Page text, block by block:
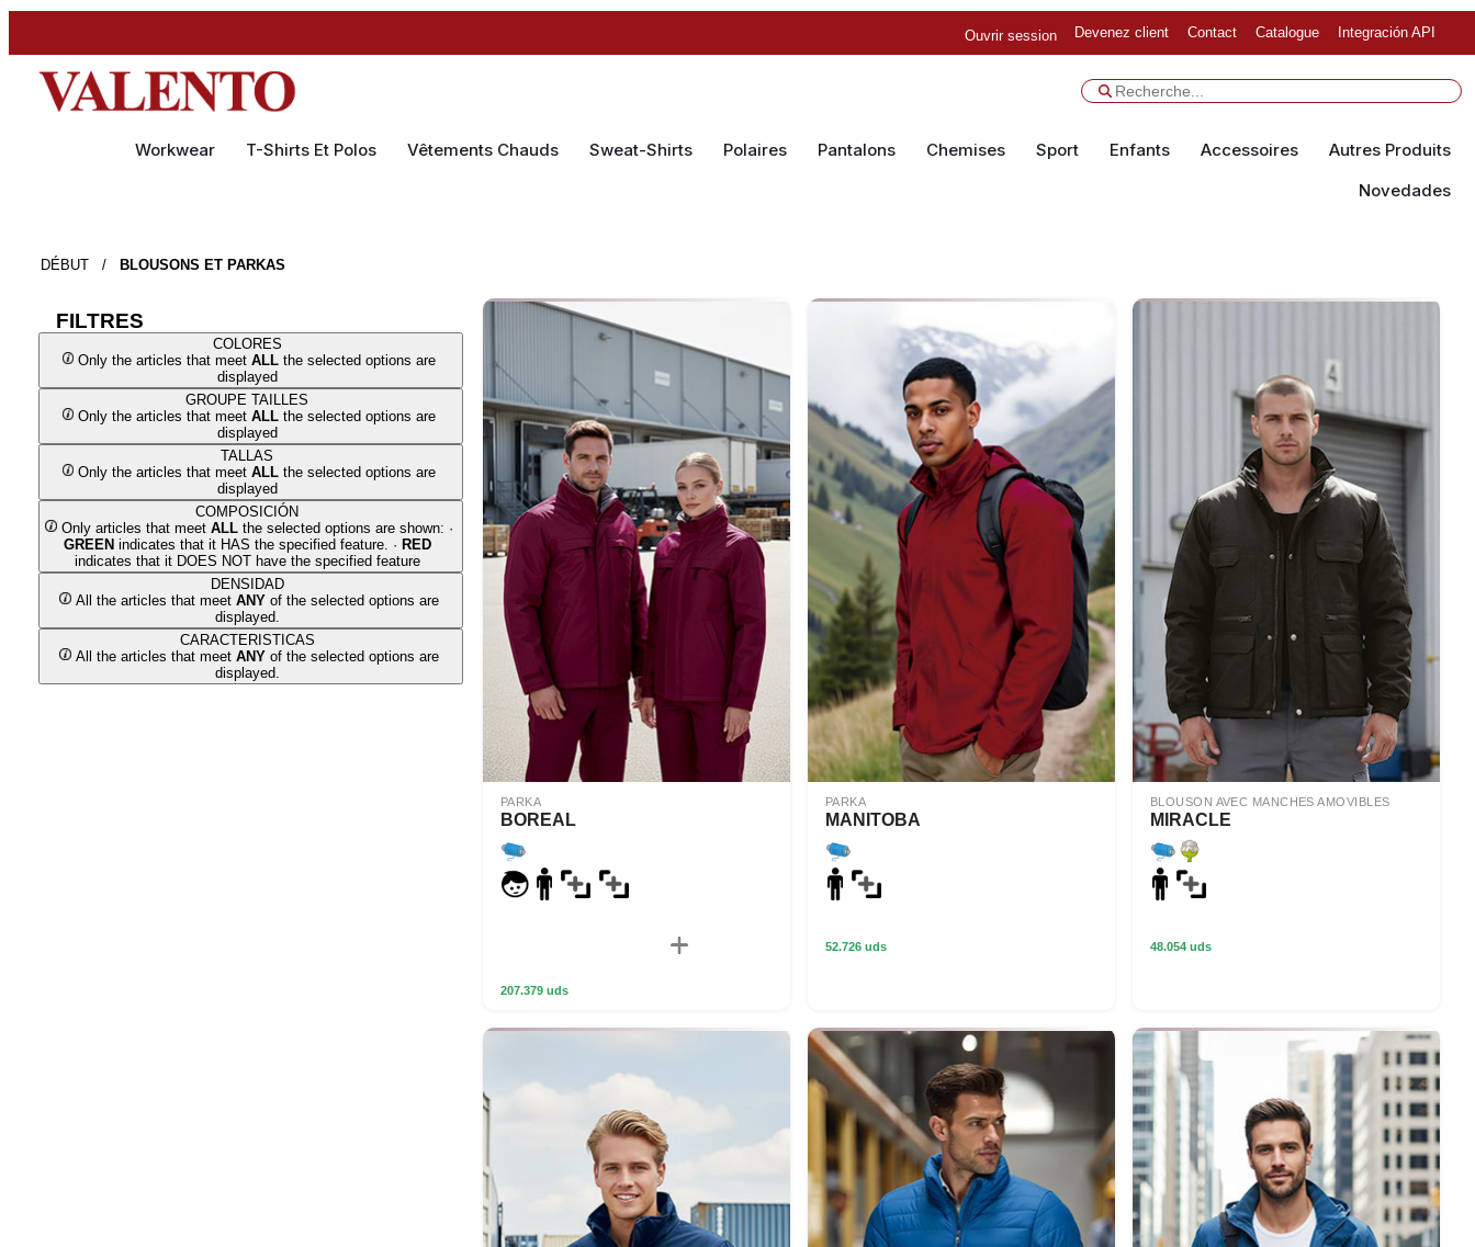
Ouvrir session Devenez client Contact Catalogue Integración API
Workwear T-Shirts Et Polos Vêtements Chauds Sweat-Shirts Polaires Pantalons Chemises Sport Enfants Accessoires Autres Produits
Novedades
DÉBUT / BLOUSONS ET PARKAS
FILTRES
COLORES
Only the articles that meetALL the selected options are
displayed
GROUPE TAILLES
Only the articles that meetALL the selected options are
displayed
TALLAS
Only the articles that meetALL the selected options are
displayed
COMPOSICIÓN
Only articles that meet ALLthe selected options are shown: ·
GREEN indicates that it HAS the specified feature. · RED
indicates that it DOES NOT have the specified feature
DENSIDAD
All the articles that meet ANYof the selected options are
displayed.
CARACTERISTICAS
All the articles that meet ANYof the selected options are
displayed.
PARKA
BOREAL
207.379 uds
PARKA
MANITOBA
52.726 uds
BLOUSON AVEC MANCHES AMOVIBLES
MIRACLE
48.054 uds